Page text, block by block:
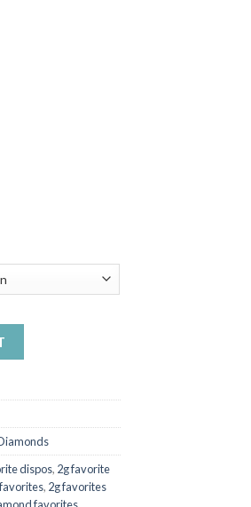
dispos, 2g favorite
, 2g favorites